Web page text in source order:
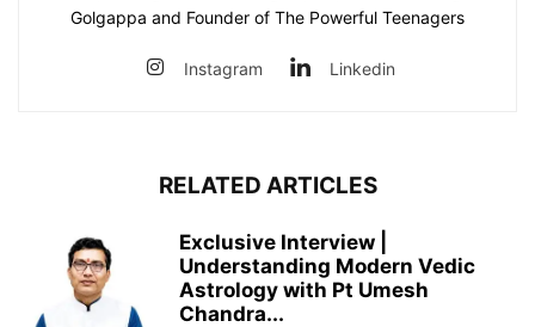
Golgappa and Founder of The Powerful Teenagers
Instagram Linkedin
RELATED ARTICLES
Exclusive Interview |
Understanding Modern Vedic
Astrology with Pt Umesh
Chandra...